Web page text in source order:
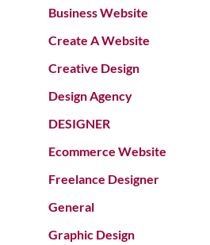
Business Website
Create A Website
Creative Design
Design Agency
DESIGNER
Ecommerce Website
Freelance Designer
General
Graphic Design